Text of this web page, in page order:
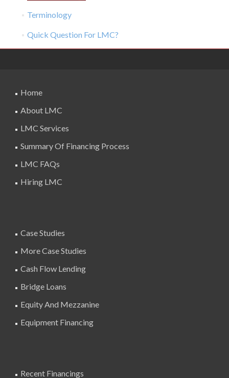
Terminology
Quick Question For LMC?
Home
About LMC
LMC Services
Summary Of Financing Process
LMC FAQs
Hiring LMC
Case Studies
More Case Studies
Cash Flow Lending
Bridge Loans
Equity And Mezzanine
Equipment Financing
Recent Financings